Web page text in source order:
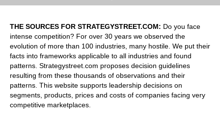
THE SOURCES FOR STRATEGYSTREET.COM: Do you face
intense competition? For over 30 years we observed the
evolution of more than 100 industries, many hostile. We put their
facts into frameworks applicable to all industries and found
patterns. Strategystreet.com proposes decision guidelines
resulting from these thousands of observations and their
patterns. This website supports leadership decisions on
segments, products, prices and costs of companies facing very
competitive marketplaces.